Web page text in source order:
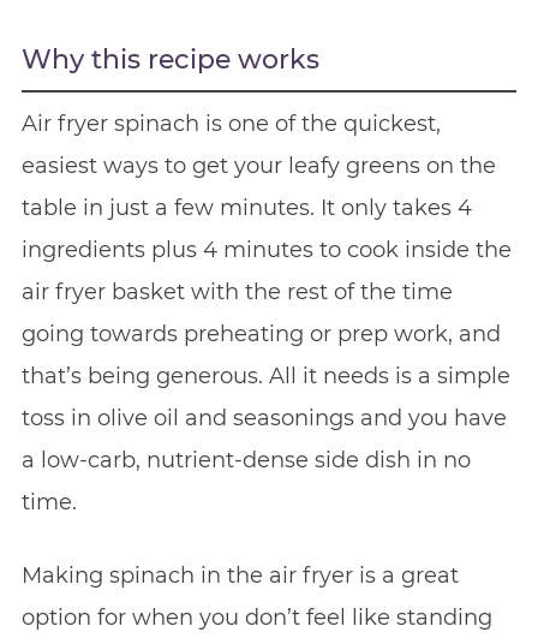
Why this recipe works
Air fryer spinach is one of the quickest,
easiest ways to get your leafy greens on the
table in just a few minutes. It only takes 4
ingredients plus 4 minutes to cook inside the
air fryer basket with the rest of the time
going towards preheating or prep work, and
that’s being generous. All it needs is a simple
toss in olive oil and seasonings and you have
a low-carb, nutrient-dense side dish in no
time.
Making spinach in the air fryer is a great
option for when you don’t feel like standing